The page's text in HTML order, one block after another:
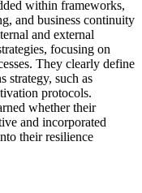
within frameworks,
and business continuity
and external
focusing on
They clearly define
strategy, such as
protocols.
whether their
and incorporated
their resilience